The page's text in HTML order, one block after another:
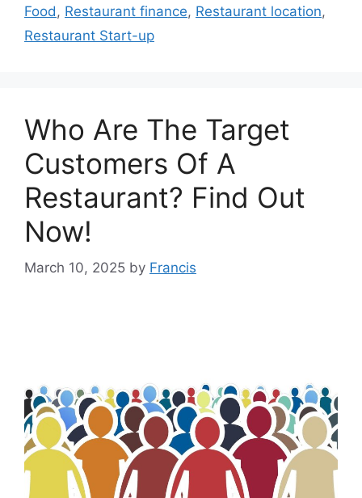
Food, Restaurant finance, Restaurant location,
Restaurant Start-up
Who Are The Target
Customers Of A
Restaurant? Find Out
Now!
March 10, 2025 by Francis